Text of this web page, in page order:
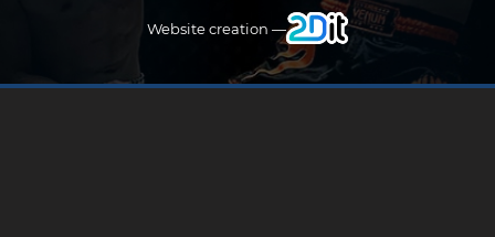
Website creation —